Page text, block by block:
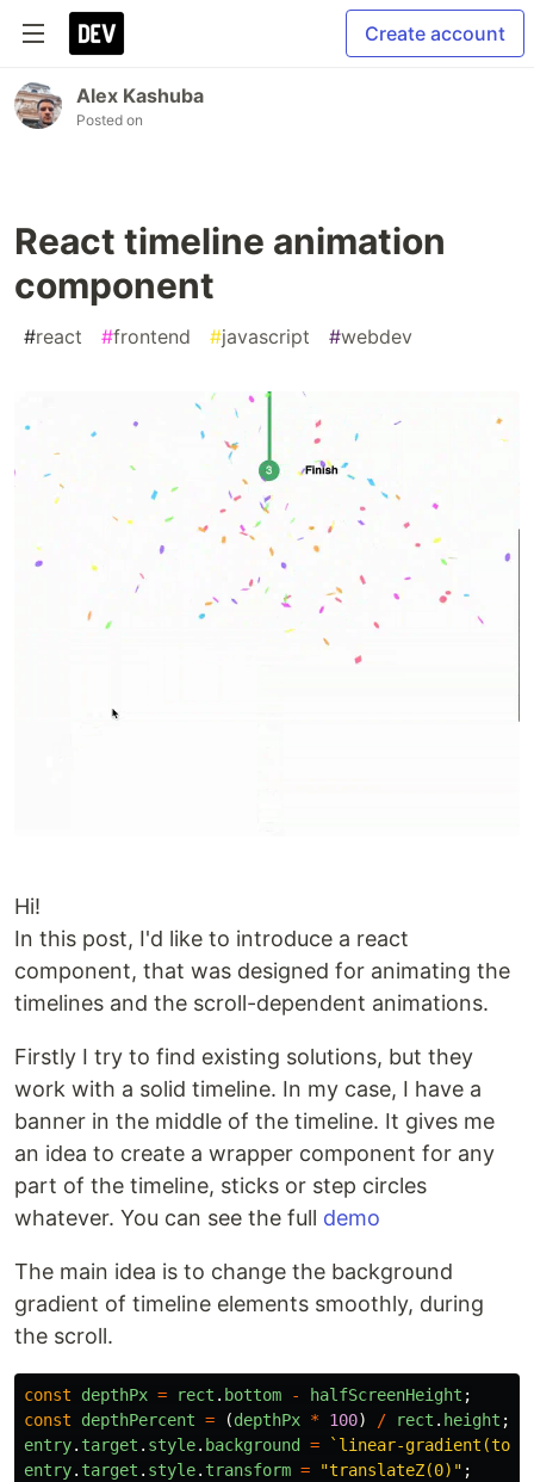
Create account
Alex Kashuba
Posted on
React timeline animation
component
#react #frontend #javascript #webdev
Hi!
In this post, I'd like to introduce a react
component, that was designed for animating the
timelines and the scroll-dependent animations.
Firstly I try to find existing solutions, but they
work with a solid timeline. In my case, I have a
banner in the middle of the timeline. It gives me
an idea to create a wrapper component for any
part of the timeline, sticks or step circles
whatever. You can see the full demo
The main idea is to change the background
gradient of timeline elements smoothly, during
the scroll.
const depthPx = rect . bottom - halfScreenHeight ;
const
depthPercent = (depthPx * 100) / rect . height ;
entry. target . style. background =
`linear-gradient(to
entry. target . style. transform = "translateZ(0) " ;